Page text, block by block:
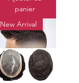
panier
New Arrival